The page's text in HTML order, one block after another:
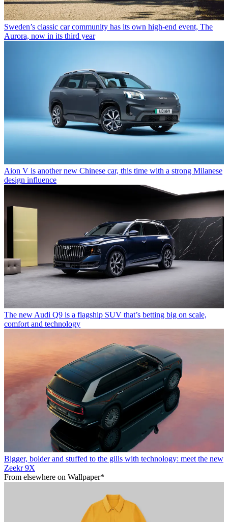
Sweden’s classic car community has its own high-end event, The
Aurora, now in its third year
Aion V is another new Chinese car, this time with a strong Milanese
design influence
The new Audi Q9 is a flagship SUV that’s betting big on scale,
comfort and technology
Bigger, bolder and stuffed to the gills with technology: meet the new
Zeekr 9X
From elsewhere on Wallpaper*